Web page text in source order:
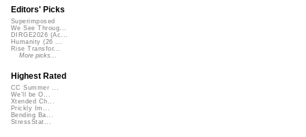
Editors' Picks
Superimposed
We See Throug...
DIRGE2026 (Ac...
Humanity (26 ...
Rise Transfor...
More picks...
Highest Rated
CC Summer ...
We'll be O...
Xtended Ch...
Prickly Im...
Bending Ba...
StressStat...